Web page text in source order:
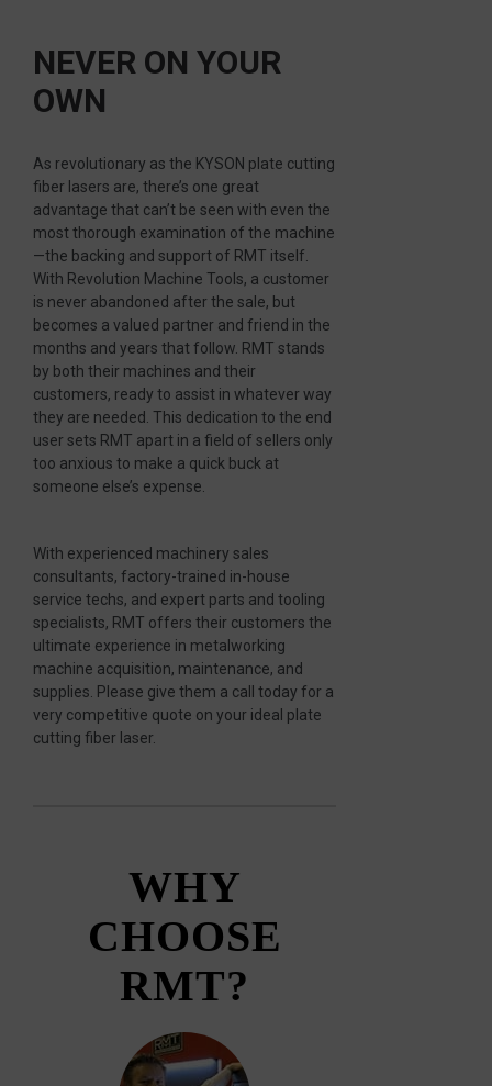
NEVER ON YOUR
OWN
As revolutionary as the KYSON plate cutting
fiber lasers are, there’s one great
advantage that can’t be seen with even the
most thorough examination of the machine
—the backing and support of RMT itself.
With Revolution Machine Tools, a customer
is never abandoned after the sale, but
becomes a valued partner and friend in the
months and years that follow. RMT stands
by both their machines and their
customers, ready to assist in whatever way
they are needed. This dedication to the end
user sets RMT apart in a field of sellers only
too anxious to make a quick buck at
someone else’s expense.
With experienced machinery sales
consultants, factory-trained in-house
service techs, and expert parts and tooling
specialists, RMT offers their customers the
ultimate experience in metalworking
machine acquisition, maintenance, and
supplies. Please give them a call today for a
very competitive quote on your ideal plate
cutting fiber laser.
WHY
CHOOSE
RMT?